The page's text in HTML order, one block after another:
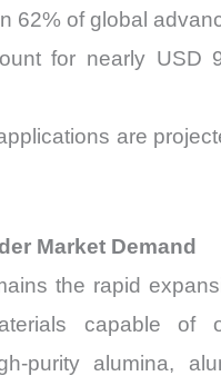
62% of global
for nearly USD
are
Market Demand
the rapid
capable of
purity alumina,